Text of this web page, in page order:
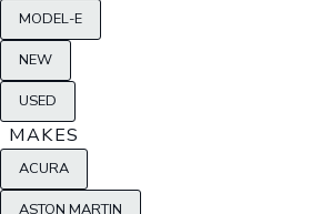
MODEL-E
NEW
USED
MAKES
ACURA
ASTON MARTIN